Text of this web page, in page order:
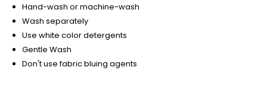
Hand-wash or machine-wash
Wash separately
Use white color detergents
Gentle Wash
Don't use fabric bluing agents